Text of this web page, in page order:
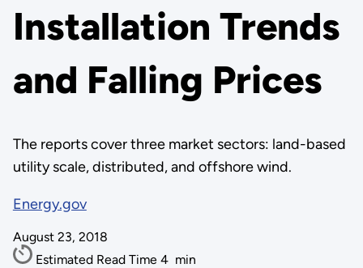
Installation Trends
and Falling Prices
The reports cover three market sectors: land-based
utility scale, distributed, and offshore wind.
Energy.gov
August 23, 2018
Estimated Read Time 4 min